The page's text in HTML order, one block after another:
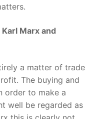
Marx and
a matter of trade
The buying and
order to make a
well be regarded as